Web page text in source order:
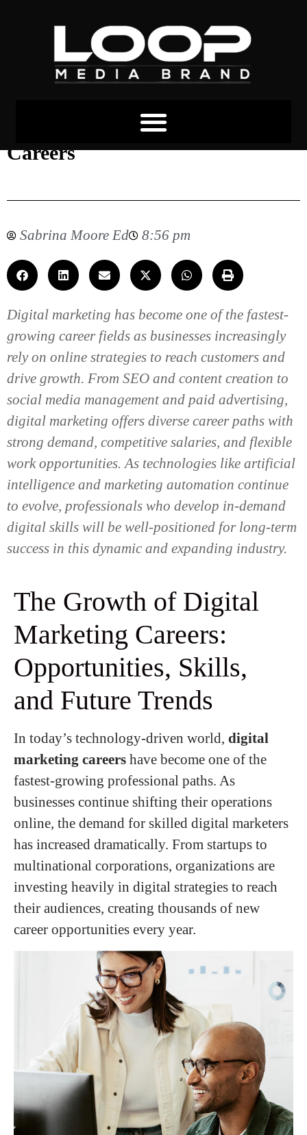
The Growth of Digital Marketing
Careers
Sabrina Moore Ed 8:56 pm
Digital marketing has become one of the fastest-
growing career fields as businesses increasingly
rely on online strategies to reach customers and
drive growth. From SEO and content creation to
social media management and paid advertising,
digital marketing offers diverse career paths with
strong demand, competitive salaries, and flexible
work opportunities. As technologies like artificial
intelligence and marketing automation continue
to evolve, professionals who develop in-demand
digital skills will be well-positioned for long-term
success in this dynamic and expanding industry.
The Growth of Digital
Marketing Careers:
Opportunities, Skills,
and Future Trends
In today’s technology-driven world, digital
marketing careers have become one of the
fastest-growing professional paths. As
businesses continue shifting their operations
online, the demand for skilled digital marketers
has increased dramatically. From startups to
multinational corporations, organizations are
investing heavily in digital strategies to reach
their audiences, creating thousands of new
career opportunities every year.